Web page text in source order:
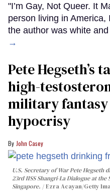
"I’m Gay, Not Queer. It
person living in
the author was white
→
Pete Hegseth’s
high-
military
hypocrisy
John Casey
U.S. Secretary of War Pete
23rd IISS Shangri-La Dialogue at
Singapore.
Ezra Acayan/Getty